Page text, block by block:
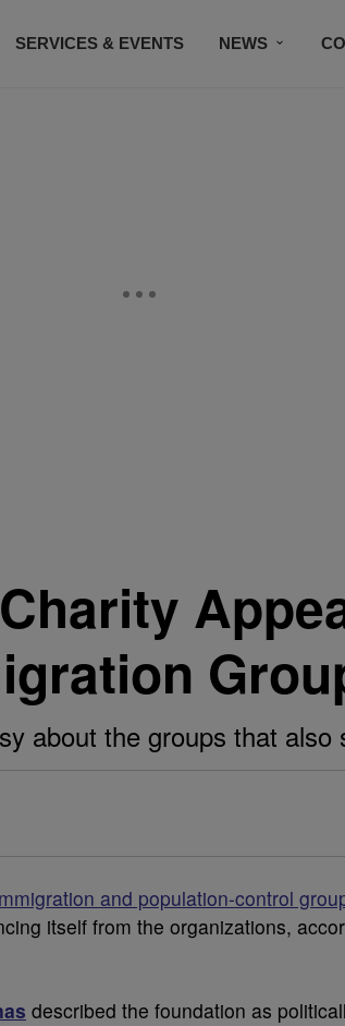
SERVICES & EVENTS NEWS
about the groups that also
and population-control
itself from the organizations,
described the foundation as